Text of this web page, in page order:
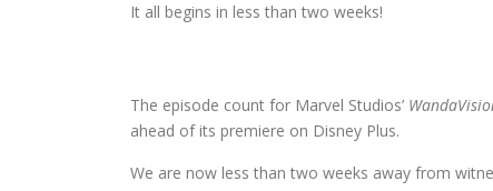
It all begins in less than two weeks!
The episode count for Marvel Studios’
ahead of its premiere on Disney Plus.
We are now less than two weeks away from